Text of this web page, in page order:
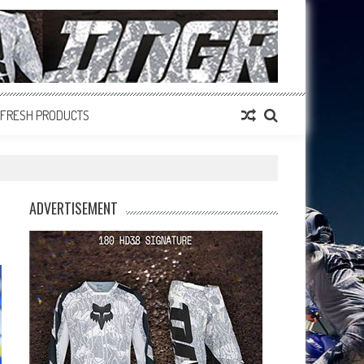
FRESH PRODUCTS
ADVERTISEMENT